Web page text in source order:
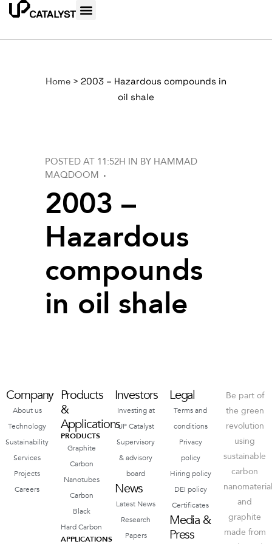
Home > 2003 – Hazardous compounds in
oil shale
2003 –
Hazardous
compounds
in oil shale
POSTED AT 11:52H IN BY HAMMAD
MAQDOOM
Company
About us
Technology
Sustainability
Services
Projects
Careers
Products
&
Applications
PRODUCTS
Graphite
Carbon
Nanotubes
Carbon
Black
Hard Carbon
APPLICATIONS
Investors
Investing at
UP Catalyst
Supervisory
& advisory
board
News
Latest News
Research
Papers
Legal
Terms and
conditions
Privacy
policy
Hiring policy
DEI policy
Certificates
Media &
Press
Be part of
the green
revolution
using
sustainable
carbon
and
graphite
made from